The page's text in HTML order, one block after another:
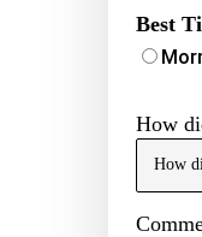
Best
How